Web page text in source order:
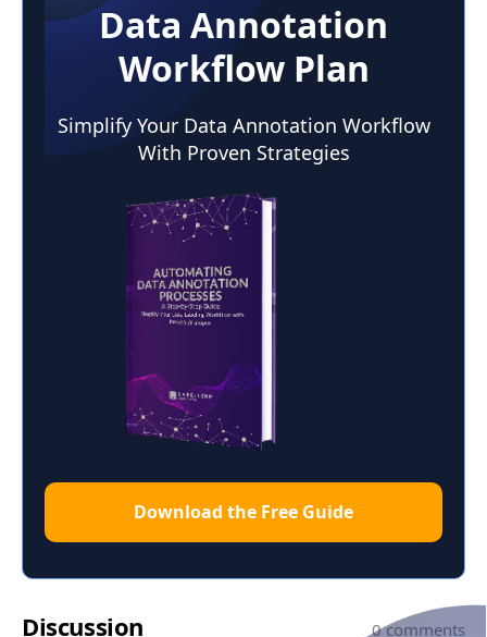
Data Annotation
Workflow Plan
Simplify Your Data Annotation Workflow
With Proven Strategies
Download the Free Guide